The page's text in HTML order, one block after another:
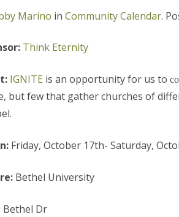
Marino in Community Calendar.
Think Eternity
IGNITE is an opportunity for us to
but few that gather churches of
Friday, October 17th- Saturday,
Bethel University
Bethel Dr